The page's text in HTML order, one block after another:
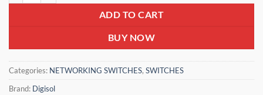
ADD TO CART
BUY NOW
Categories: NETWORKING SWITCHES, SWITCHES
Brand: Digisol